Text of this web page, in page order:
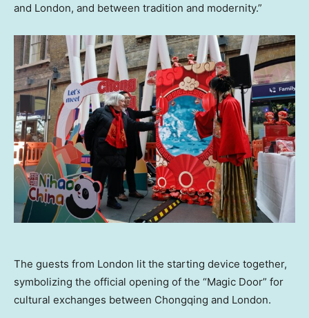
and London, and between tradition and modernity.”
The guests from London lit the starting device together,
symbolizing the official opening of the “Magic Door” for
cultural exchanges between Chongqing and London.